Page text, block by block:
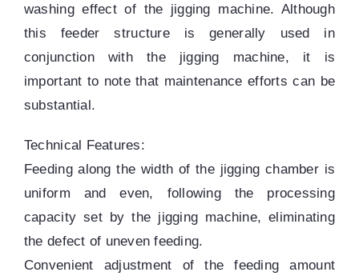
washing effect of the jigging machine. Although
this feeder structure is generally used in
conjunction with the jigging machine, it is
important to note that maintenance efforts can be
substantial.
Technical Features:
Feeding along the width of the jigging chamber is
uniform and even, following the processing
capacity set by the jigging machine, eliminating
the defect of uneven feeding.
Convenient adjustment of the feeding amount